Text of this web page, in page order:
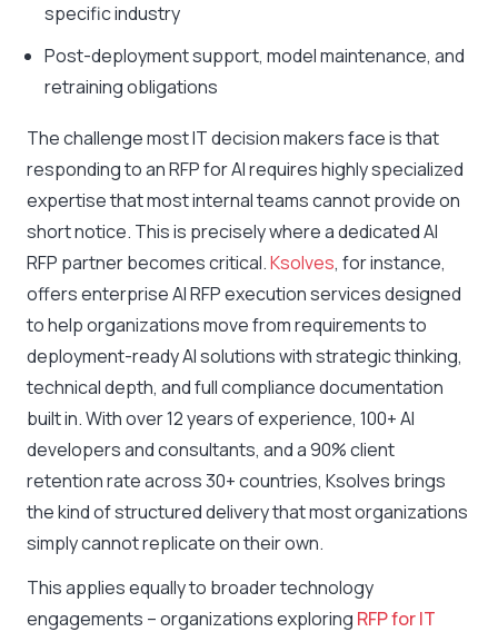
specific industry
Post-deployment support, model maintenance, and
retraining obligations
The challenge most IT decision makers face is that
responding to an RFP for AI requires highly specialized
expertise that most internal teams cannot provide on
short notice. This is precisely where a dedicated AI
RFP partner becomes critical.Ksolves, for instance,
offers enterprise AI RFP execution services designed
to help organizations move from requirements to
deployment-ready AI solutions with strategic thinking,
technical depth, and full compliance documentation
built in. With over 12 years of experience, 100+ AI
developers and consultants, and a 90% client
retention rate across 30+ countries, Ksolves brings
the kind of structured delivery that most organizations
simply cannot replicate on their own.
This applies equally to broader technology
engagements – organizations exploring RFP for IT